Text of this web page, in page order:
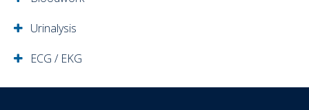
Urinalysis
ECG / EKG